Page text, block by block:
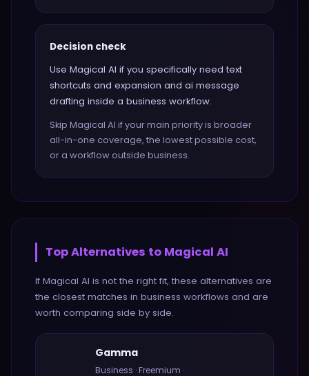
Decision check
Use Magical AI if you specifically need text
shortcuts and expansion and ai message
drafting inside a business workflow.
Skip Magical AI if your main priority is broader
all-in-one coverage, the lowest possible cost,
or a workflow outside business.
Top Alternatives to Magical AI
If Magical AI is not the right fit, these alternatives are
the closest matches in business workflows and are
worth comparing side by side.
Gamma
Business ·Freemium ·